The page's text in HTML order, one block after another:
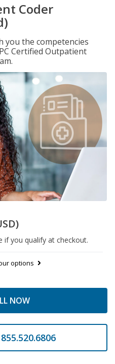
Coder
you the competencies
Certified Outpatient
if you qualify at checkout.
options
NOW